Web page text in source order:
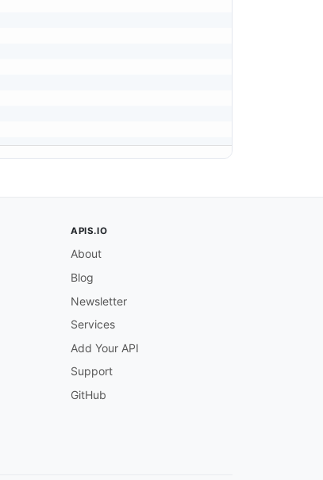
APIS.IO
About
Blog
Newsletter
Services
Add Your API
Support
GitHub